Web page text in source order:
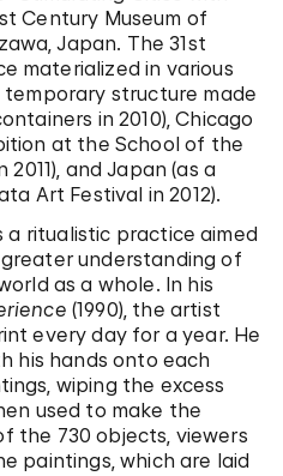
Century Museum of
Japan. The 31st
materialized in various
temporary structure made
in 2010), Chicago
at the School of the
and Japan (as a
Art Festival in 2012).
a ritualistic practice aimed
understanding of
as a whole. In his
(1990), the artist
every day for a year. He
his hands onto each
wiping the excess
used to make the
the 730 objects, viewers
paintings, which are laid